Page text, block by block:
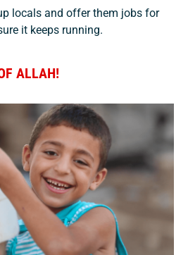
locals and offer them jobs for
it keeps running.
ALLAH!